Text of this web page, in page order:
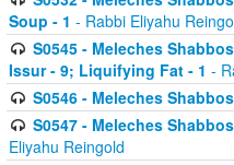
Soup - 1 - Rabbi Eliyahu
S0545 - Meleches
Issur - 9; Liquifying Fat - 1 -
S0546 - Meleches
S0547 - Meleches
Eliyahu Reingold